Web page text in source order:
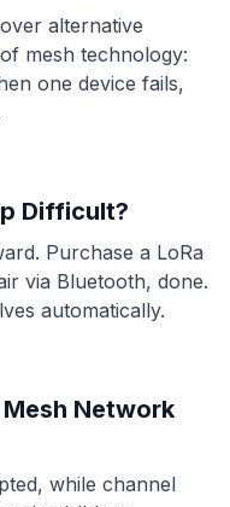
alternative
mesh technology:
one device fails,
Difficult?
Purchase a LoRa
via Bluetooth, done.
automatically.
Network
while channel